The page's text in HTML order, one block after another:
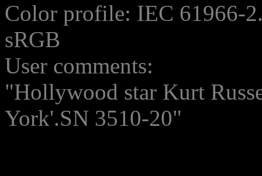
Color profile: IEC 61966-
sRGB
User comments:
"Hollywood star Kurt
York'.SN 3510-20"